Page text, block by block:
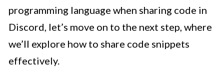
programming language when sharing code in
Discord, let’s move on to the next step, where
we’ll explore how to share code snippets
effectively.